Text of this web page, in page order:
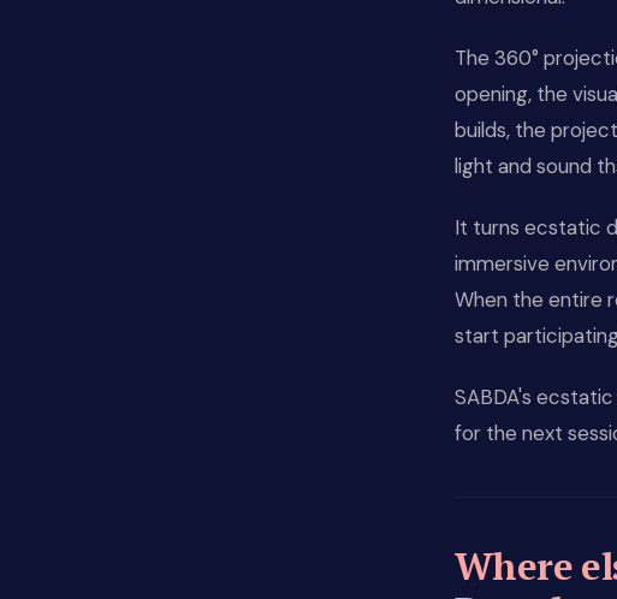
The 360°
opening, the
builds, the
light and sound
It turns ecstatic
immersive
When the entire
start
SABDA's
for the next
Where